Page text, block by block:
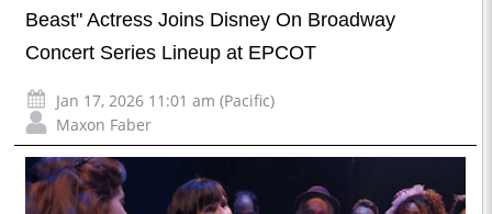
Beast" Actress Joins Disney On Broadway
Concert Series Lineup at EPCOT
Jan 17, 2026 11:01 am (Pacific)
Maxon Faber